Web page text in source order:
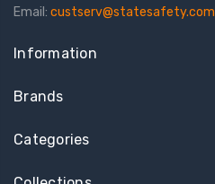
Email: custserv@statesafety.com
Information
Brands
Categories